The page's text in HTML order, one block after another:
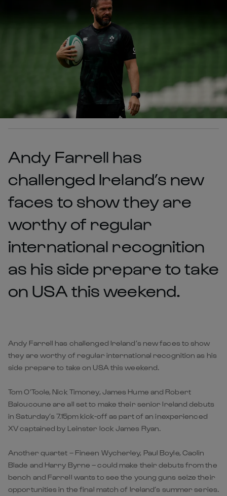
Andy Farrell has
challenged Ireland’s new
faces to show they are
worthy of regular
international recognition
as his side prepare to take
on USA this weekend.
Andy Farrell has challenged Ireland’s new faces to show
they are worthy of regular international recognition as his
side prepare to take on USA this weekend.
Tom O’Toole, Nick Timoney, James Hume and Robert
Baloucoune are all set to make their senior Ireland debuts
in Saturday’s 7.15pm kick-off as part of an inexperienced
XV captained by Leinster lock James Ryan.
Another quartet – Fineen Wycherley, Paul Boyle, Caolin
Blade and Harry Byrne – could make their debuts from the
bench and Farrell wants to see the young guns seize their
opportunities in the final match of Ireland’s summer series.